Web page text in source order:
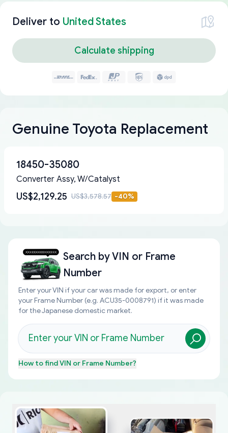
Deliver to United States
Calculate shipping
Genuine Toyota Replacement
18450-35080
Converter Assy, W/Catalyst
US$2,129.25 US$3,578.57 -40%
Search byVIN or Frame
Number
Enter your VIN if your car was made for export, or enter
your Frame Number (e.g. ACU35-0008791) if it was made
for the Japanese domestic market.
How to findVIN or Frame Number?